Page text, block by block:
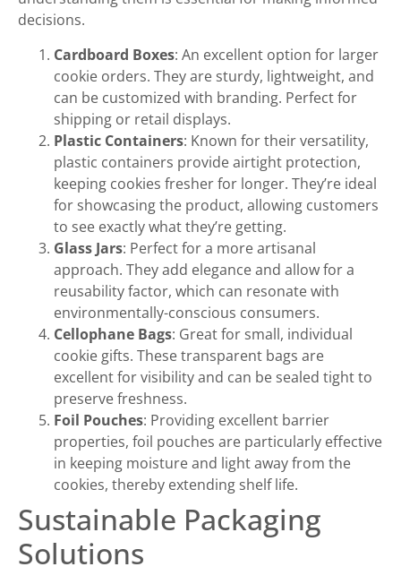
decisions.
Cardboard Boxes: An excellent option for larger
cookie orders. They are sturdy, lightweight, and
can be customized with branding. Perfect for
shipping or retail displays.
Plastic Containers: Known for their versatility,
plastic containers provide airtight protection,
keeping cookies fresher for longer. They’re ideal
for showcasing the product, allowing customers
to see exactly what they’re getting.
Glass Jars: Perfect for a more artisanal
approach. They add elegance and allow for a
reusability factor, which can resonate with
environmentally-conscious consumers.
Cellophane Bags: Great for small, individual
cookie gifts. These transparent bags are
excellent for visibility and can be sealed tight to
preserve freshness.
Foil Pouches: Providing excellent barrier
properties, foil pouches are particularly effective
in keeping moisture and light away from the
cookies, thereby extending shelf life.
Sustainable Packaging
Solutions